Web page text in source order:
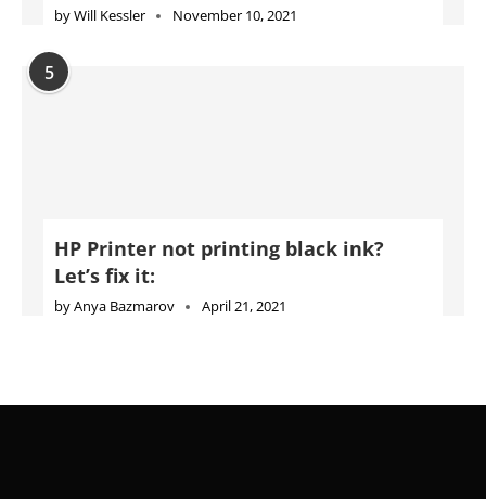
byWill Kessler November 10, 2021
5
HP Printer not printing black ink?
Let’s fix it:
byAnya Bazmarov April 21, 2021